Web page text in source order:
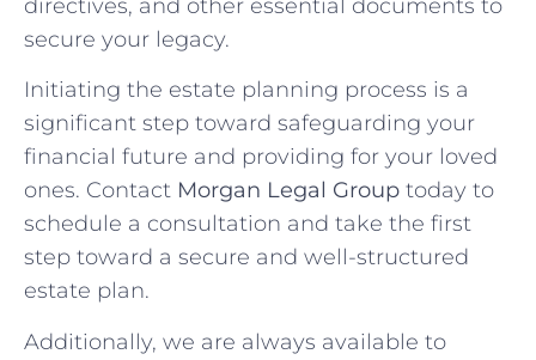
directives, and other essential documents to
secure your legacy.
Initiating the estate planning process is a
significant step toward safeguarding your
financial future and providing for your loved
ones. Contact Morgan Legal Group today to
schedule a consultation and take the first
step toward a secure and well-structured
estate plan.
Additionally, we are always available to